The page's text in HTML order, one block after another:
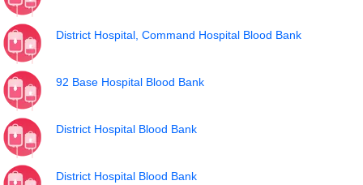
District Hospital, Command Hospital Blood Bank
92 Base Hospital Blood Bank
District Hospital Blood Bank
District Hospital Blood Bank